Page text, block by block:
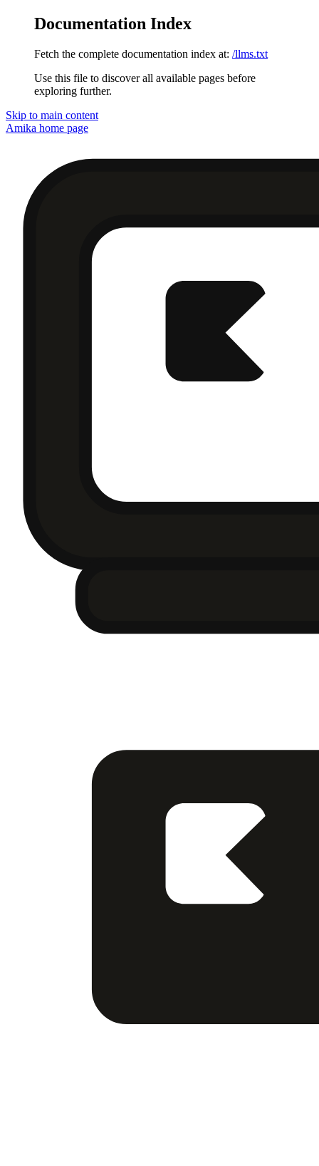
Documentation Index
Fetch the complete documentation index at: /llms.txt
Use this file to discover all available pages before
exploring further.
Skip to main content
Amika home page